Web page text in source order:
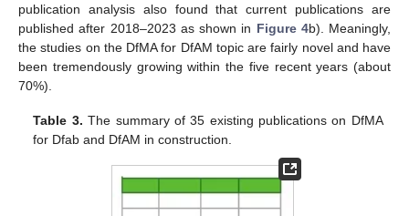
publication analysis also found that current publications are
published after 2018–2023 as shown in Figure 4b). Meaningly,
the studies on the DfMA for DfAM topic are fairly novel and have
been tremendously growing within the five recent years (about
70%).
Table 3. The summary of 35 existing publications on DfMA
for Dfab and DfAM in construction.